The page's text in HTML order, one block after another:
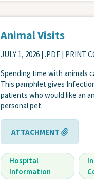
Animal Visits
JULY 1, 2026 | .PDF | PRINT
Spending time with animals
This pamphlet gives
patients who would like an
personal pet.
ATTACHMENT
Hospital
Information